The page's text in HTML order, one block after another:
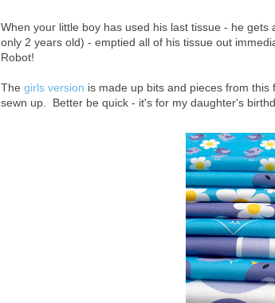
When your little boy has used his last tissue - he
only 2 years old) - emptied all of his tissue out
Robot!
The girls version is made up bits and pieces from
sewn up. Better be quick - it's for my daughter's